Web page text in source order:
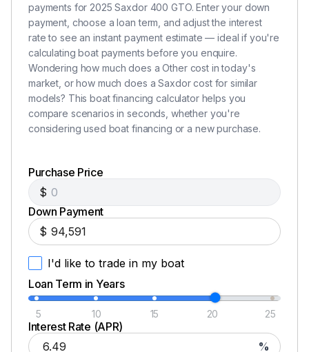
payments for 2025 Saxdor 400 GTO. Enter your down
payment, choose a loan term, and adjust the interest
rate to see an instant payment estimate — ideal if you're
calculating boat payments before you enquire.
Wondering how much does a Other cost in today's
market, or how much does a Saxdor cost for similar
models? This boat financing calculator helps you
compare scenarios in seconds, whether you're
considering used boat financing or a new purchase.
Purchase Price
$
Down Payment
$
I'd like to trade in my boat
Loan Term in Years
5 10 15 20 25
Interest Rate (APR)
%